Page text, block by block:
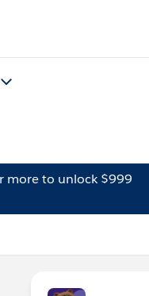
more to unlock $999